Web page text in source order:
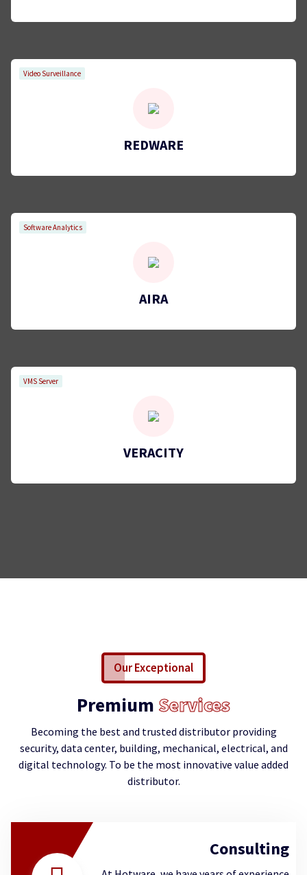
Video Surveillance
REDWARE
Software Analytics
AIRA
VMS Server
VERACITY
Our Exceptional
Premium Services
Becoming the best and trusted distributor providing
security, data center, building, mechanical, electrical, and
digital technology. To be the most innovative value added
distributor.
Consulting